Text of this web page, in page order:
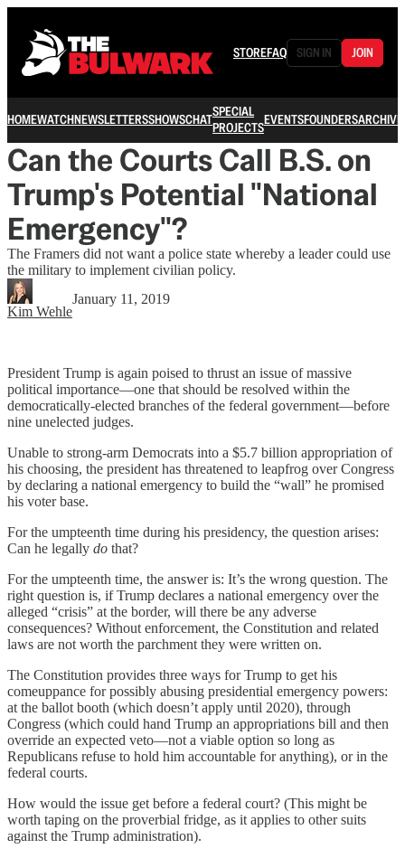
STOREFAQ SIGN IN JOIN
HOMEWATCHNEWSLETTERSSHOWSCHATSPECIAL
PROJECTSEVENTSFOUNDERSARCHIVE
Can the Courts Call B.S. on
Trump's Potential "National
Emergency"?
The Framers did not want a police state whereby a leader could use
the military to implement civilian policy.
Kim Wehle
January 11, 2019
President Trump is again poised to thrust an issue of massive
political importance—one that should be resolved within the
democratically-elected branches of the federal government—before
nine unelected judges.
Unable to strong-arm Democrats into a $5.7 billion appropriation of
his choosing, the president has threatened to leapfrog over Congress
by declaring a national emergency to build the “wall” he promised
his voter base.
For the umpteenth time during his presidency, the question arises:
Can he legally do that?
For the umpteenth time, the answer is: It’s the wrong question. The
right question is, if Trump declares a national emergency over the
alleged “crisis” at the border, will there be any adverse
consequences? Without enforcement, the Constitution and related
laws are not worth the parchment they were written on.
The Constitution provides three ways for Trump to get his
comeuppance for possibly abusing presidential emergency powers:
at the ballot booth (which doesn’t apply until 2020), through
Congress (which could hand Trump an appropriations bill and then
override an expected veto—not a viable option so long as
Republicans refuse to hold him accountable for anything), or in the
federal courts.
How would the issue get before a federal court? (This might be
worth taping on the proverbial fridge, as it applies to other suits
against the Trump administration).